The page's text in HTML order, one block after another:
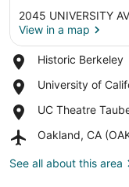
2045 UNIVERSITY
View in a map
Historic Berkeley
Place,
Berkeley
University of
Place,
of
Berkeley
UC Theatre
Place,
Theatre
Family
Oakland, CA
Airport,
CA
See all about this area